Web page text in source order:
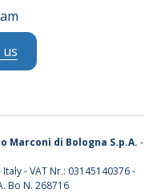
Marconi di Bologna S.p.A. -
- VAT Nr.: 03145140376 -
Bo N. 268716